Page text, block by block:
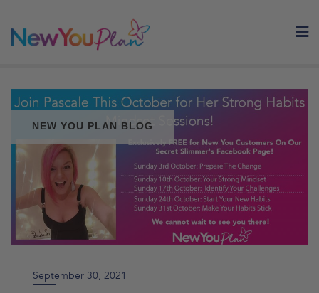
NEW YOU PLAN BLOG
September 30, 2021